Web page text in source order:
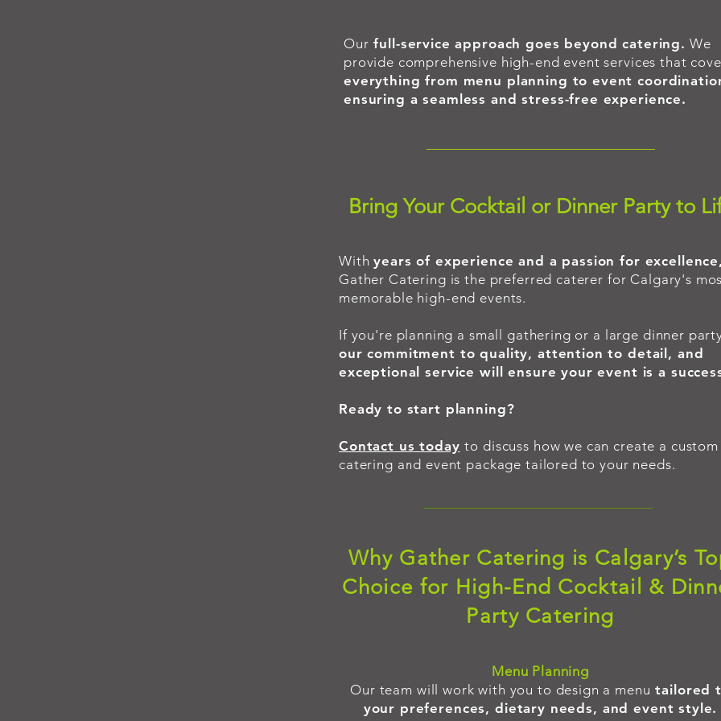
Our full-service approach goes beyond catering. We
provide comprehensive high-end event services that
everything from menu planning to event
ensuring a seamless and stress-free experience.
Bring Your Cocktail or Dinner Party to
Withyears of experience and a passion for excellence,
Gather Catering is the preferred caterer for Calgary's
memorable high-end events.
If you're planning a small gathering or a large dinner
our commitment to quality, attention to detail, and
exceptional service will ensure your event is a
Ready to start planning?
Contact us today to discuss how we can create a custom
catering and event package tailored to your needs.
Why Gather Catering is Calgary’s
Choice for High-End Cocktail &
Party Catering
​Menu Planning
Our team will work with you to design a menu tailored
your preferences, dietary needs, and event style.